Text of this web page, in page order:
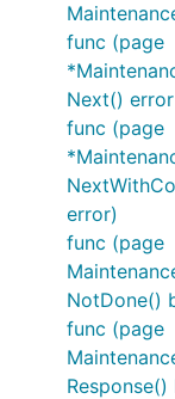
func (page
Next() error
func (page
error)
func (page
NotDone()
func (page